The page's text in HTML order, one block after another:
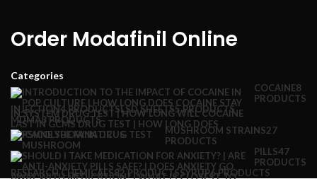
Order Modafinil Online
Categories
COCAINE8
PRODUCTS
INJECTION4 PRODUCTSLSD SHEETS5 PRODUCTS
MDMA8 PRODUCTS
MUSHROOM STRAINS27
PRODUCTS
PILLS47
PRODUCTS
RESEARCH CHEMICALS82 PRODUCTSSYRUP6 PRODUCTS